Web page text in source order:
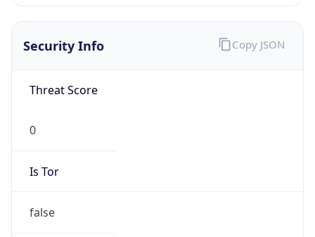
Threat Score
0
Is Tor
false
Is Proxy